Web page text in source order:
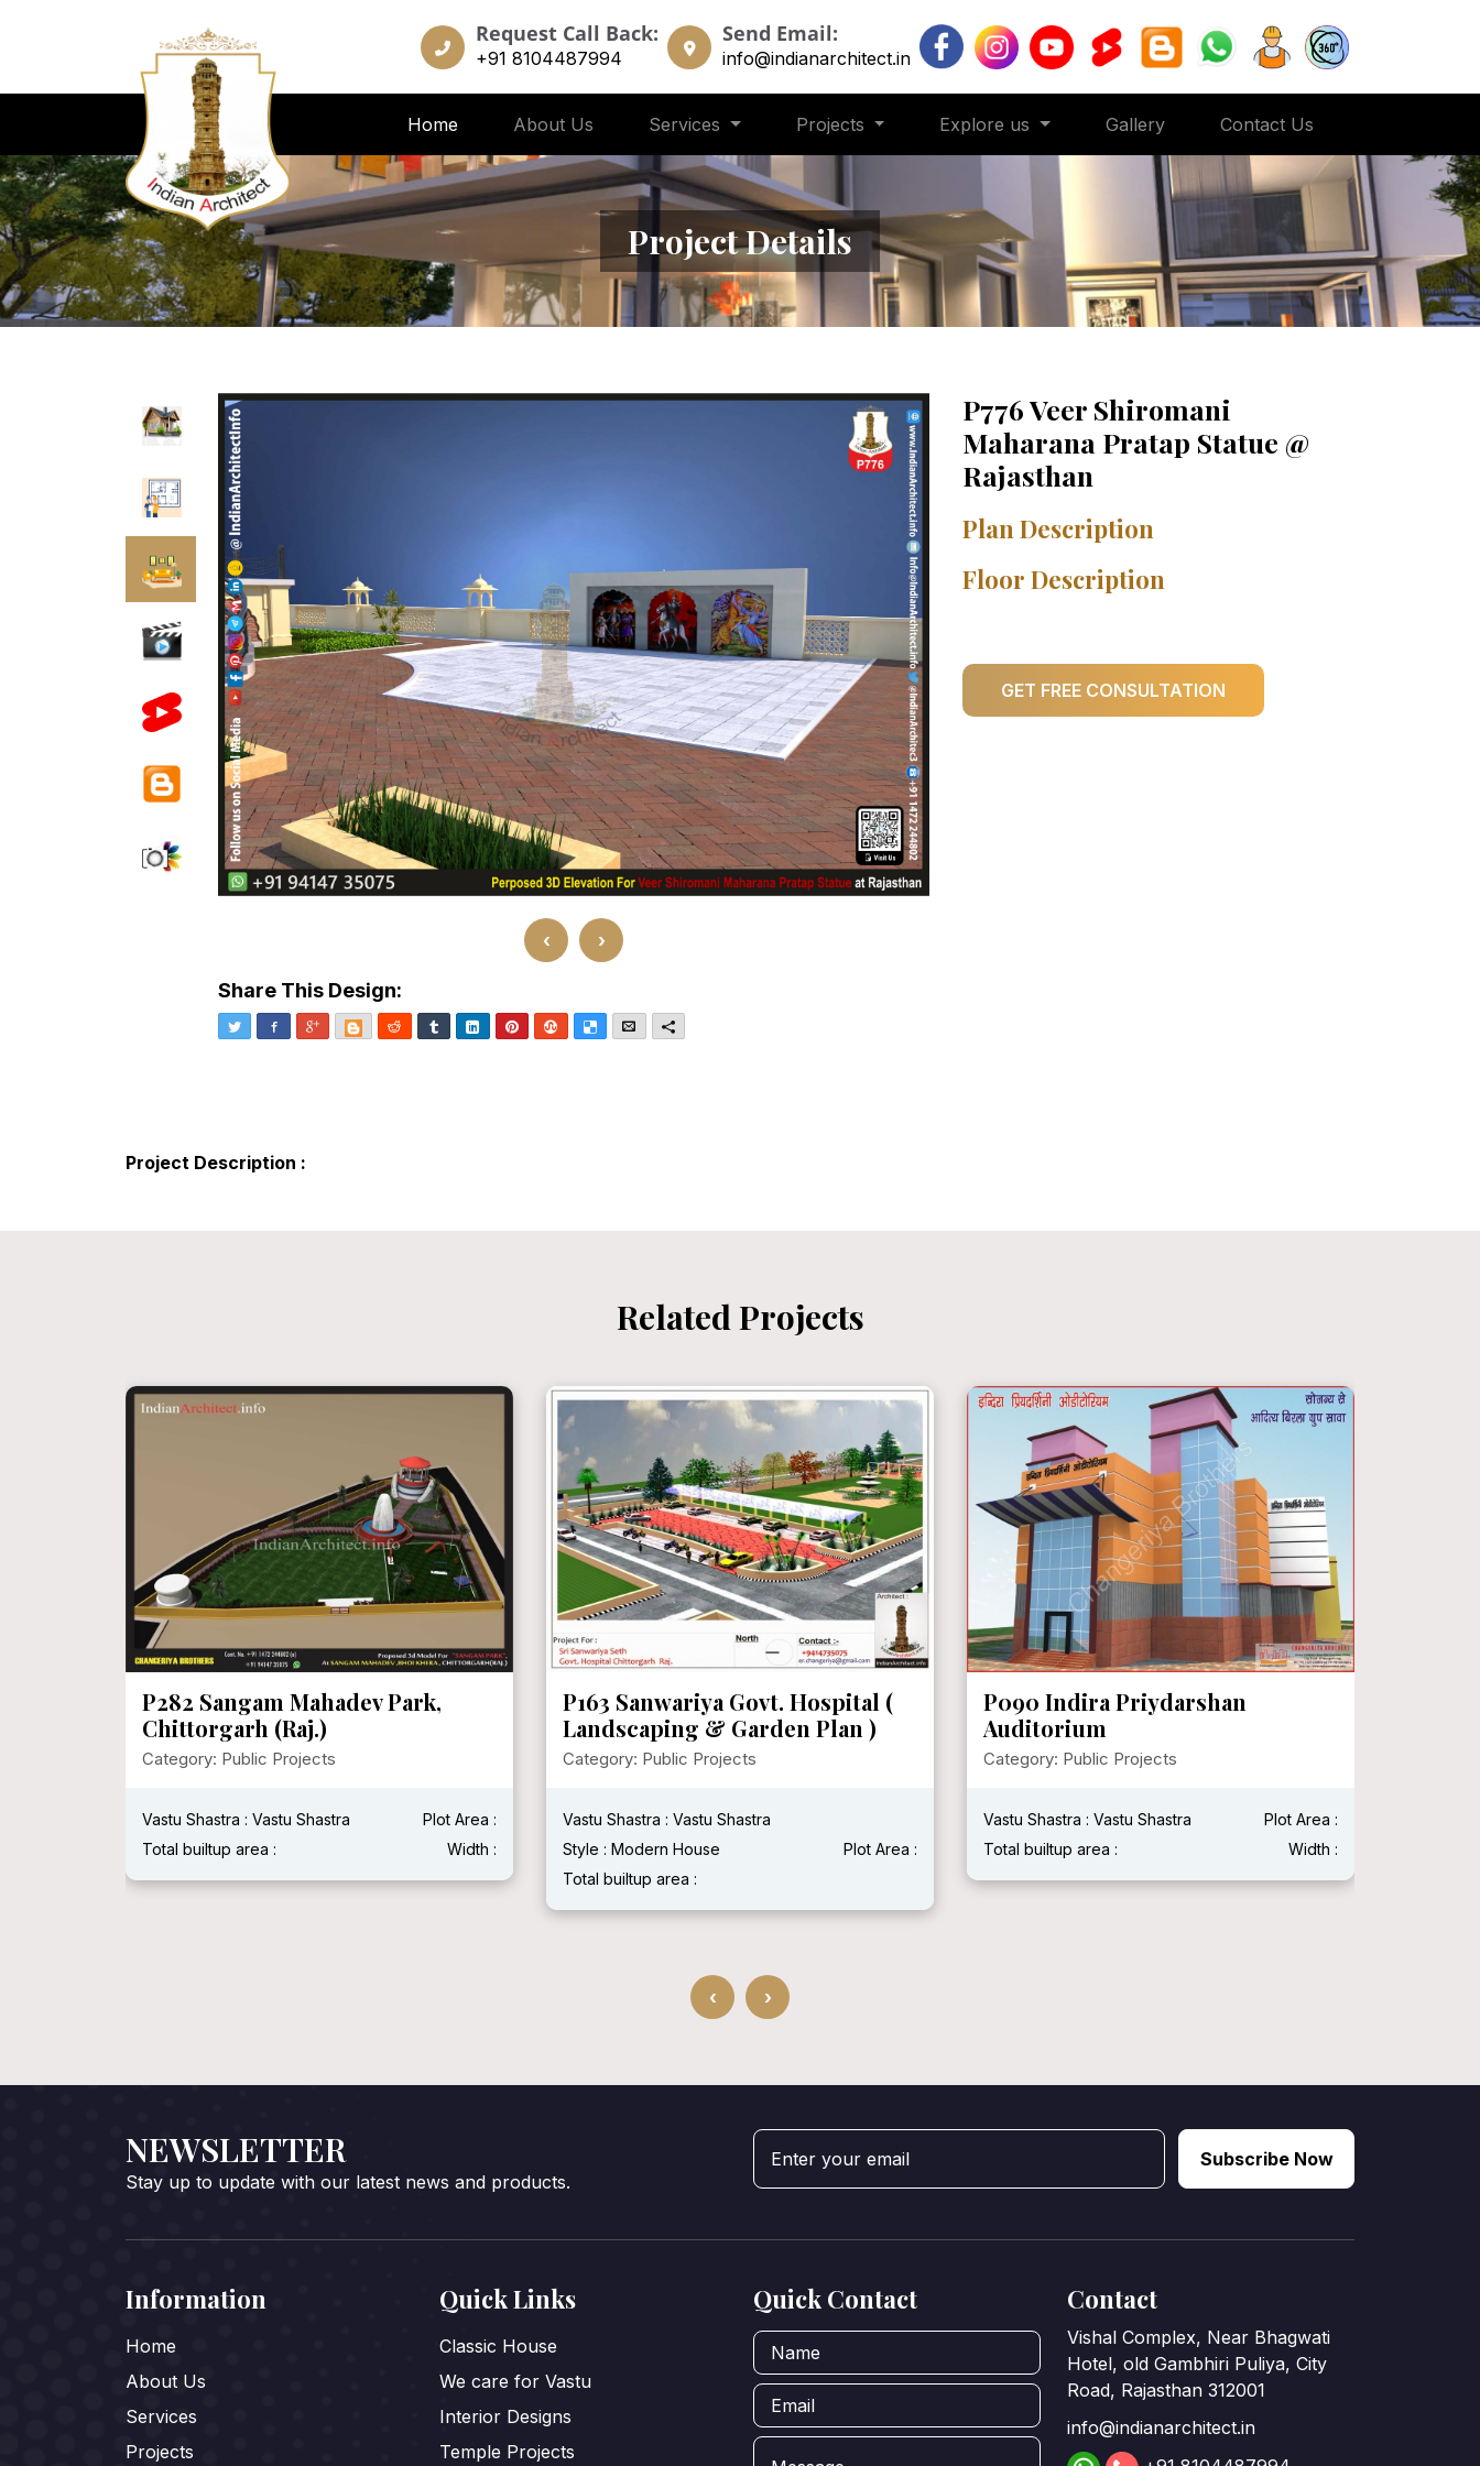
Request Call Back:
+91 8104487994
Send Email:
info@indianarchitect.in
Home About Us Services Projects Explore us Gallery Contact Us
Project Details
‹ ›
Share This Design:
Twitter Facebook
Google+BloggerReddit TumblrLinkedInPinterestStumbleUpon
DeliciousEmailMore
P776 Veer Shiromani
Maharana Pratap Statue @
Rajasthan
Plan Description
Floor Description
GET FREE CONSULTATION
Project Description :
Related Projects
P282 Sangam Mahadev Park,
Chittorgarh (Raj.)
Category: Public Projects
Vastu Shastra : Vastu Shastra
Plot Area :
Total builtup area :
Width :
P163 Sanwariya Govt. Hospital (
Landscaping & Garden Plan )
Category: Public Projects
Vastu Shastra : Vastu Shastra
Style : Modern House
Plot Area :
Total builtup area :
P090 Indira Priydarshan
Auditorium
Category: Public Projects
Vastu Shastra : Vastu Shastra
Plot Area :
Total builtup area :
Width :
‹ ›
NEWSLETTER
Stay up to update with our latest news and products.
Subscribe Now
Information
Home
About Us
Services
Projects
Quick Links
Classic House
We care for Vastu
Interior Designs
Temple Projects
Quick Contact Contact
Vishal Complex, Near Bhagwati
Hotel, old Gambhiri Puliya, City
Road, Rajasthan 312001
info@indianarchitect.in